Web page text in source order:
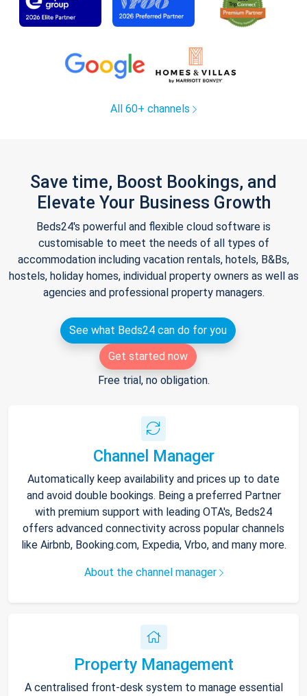
All 60+ channels
Save time, Boost Bookings, and
Elevate Your Business Growth
Beds24's powerful and flexible cloud software is
customisable to meet the needs of all types of
accommodation including vacation rentals, hotels, B&Bs,
hostels, holiday homes, individual property owners as well as
agencies and professional property managers.
See what Beds24 can do for you
Get started now
Free trial, no obligation.
Channel Manager
Automatically keep availability and prices up to date
and avoid double bookings. Being a preferred Partner
with premium support with leading OTA's, Beds24
offers advanced connectivity across popular channels
like Airbnb, Booking.com, Expedia, Vrbo, and many more.
About the channel manager
Property Management
A centralised front-desk system to manage essential